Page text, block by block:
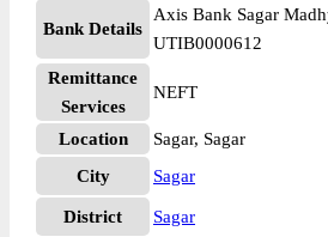
Bank Details
Axis Bank Sagar
UTIB0000612
Remittance
Services
NEFT
Location
Sagar, Sagar
City
Sagar
District Sagar